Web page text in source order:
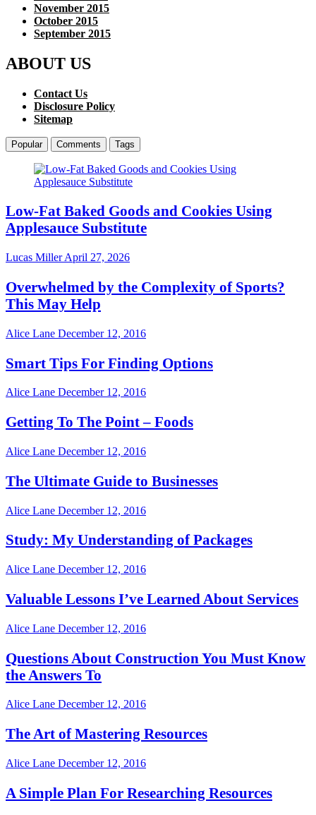
November 2015
October 2015
September 2015
ABOUT US
Contact Us
Disclosure Policy
Sitemap
Popular Comments Tags
Low-Fat Baked Goods and Cookies Using
Applesauce Substitute
Lucas MillerApril 27, 2026
Overwhelmed by the Complexity of Sports?
This May Help
Alice Lane December 12, 2016
Smart Tips For Finding Options
Alice Lane December 12, 2016
Getting To The Point – Foods
Alice Lane December 12, 2016
The Ultimate Guide to Businesses
Alice Lane December 12, 2016
Study: My Understanding of Packages
Alice Lane December 12, 2016
Valuable Lessons I’ve Learned About Services
Alice Lane December 12, 2016
Questions About Construction You Must Know
the Answers To
Alice Lane December 12, 2016
The Art of Mastering Resources
Alice Lane December 12, 2016
A Simple Plan For Researching Resources